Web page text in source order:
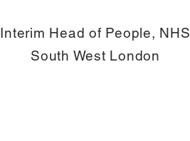
Interim Head of People, NHS
South West London